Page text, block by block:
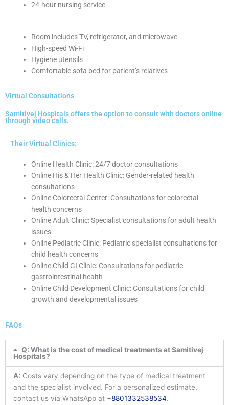
24-hour nursing service
Room includes TV, refrigerator, and microwave
High-speed Wi-Fi
Hygiene utensils
Comfortable sofa bed for patient’s relatives
Virtual Consultations
Samitivej Hospitals offers the option to consult with doctors online
through video calls.
Their Virtual Clinics:
Online Health Clinic: 24/7 doctor consultations
Online His & Her Health Clinic: Gender-related health
consultations
Online Colorectal Center: Consultations for colorectal
health concerns
Online Adult Clinic: Specialist consultations for adult health
issues
Online Pediatric Clinic: Pediatric specialist consultations for
child health concerns
Online Child GI Clinic: Consultations for pediatric
gastrointestinal health
Online Child Development Clinic: Consultations for child
growth and developmental issues
FAQs
Q: What is the cost of medical treatments at Samitivej
Hospitals?
A: Costs vary depending on the type of medical treatment
and the specialist involved. For a personalized estimate,
contact us via WhatsApp at +8801332538534.